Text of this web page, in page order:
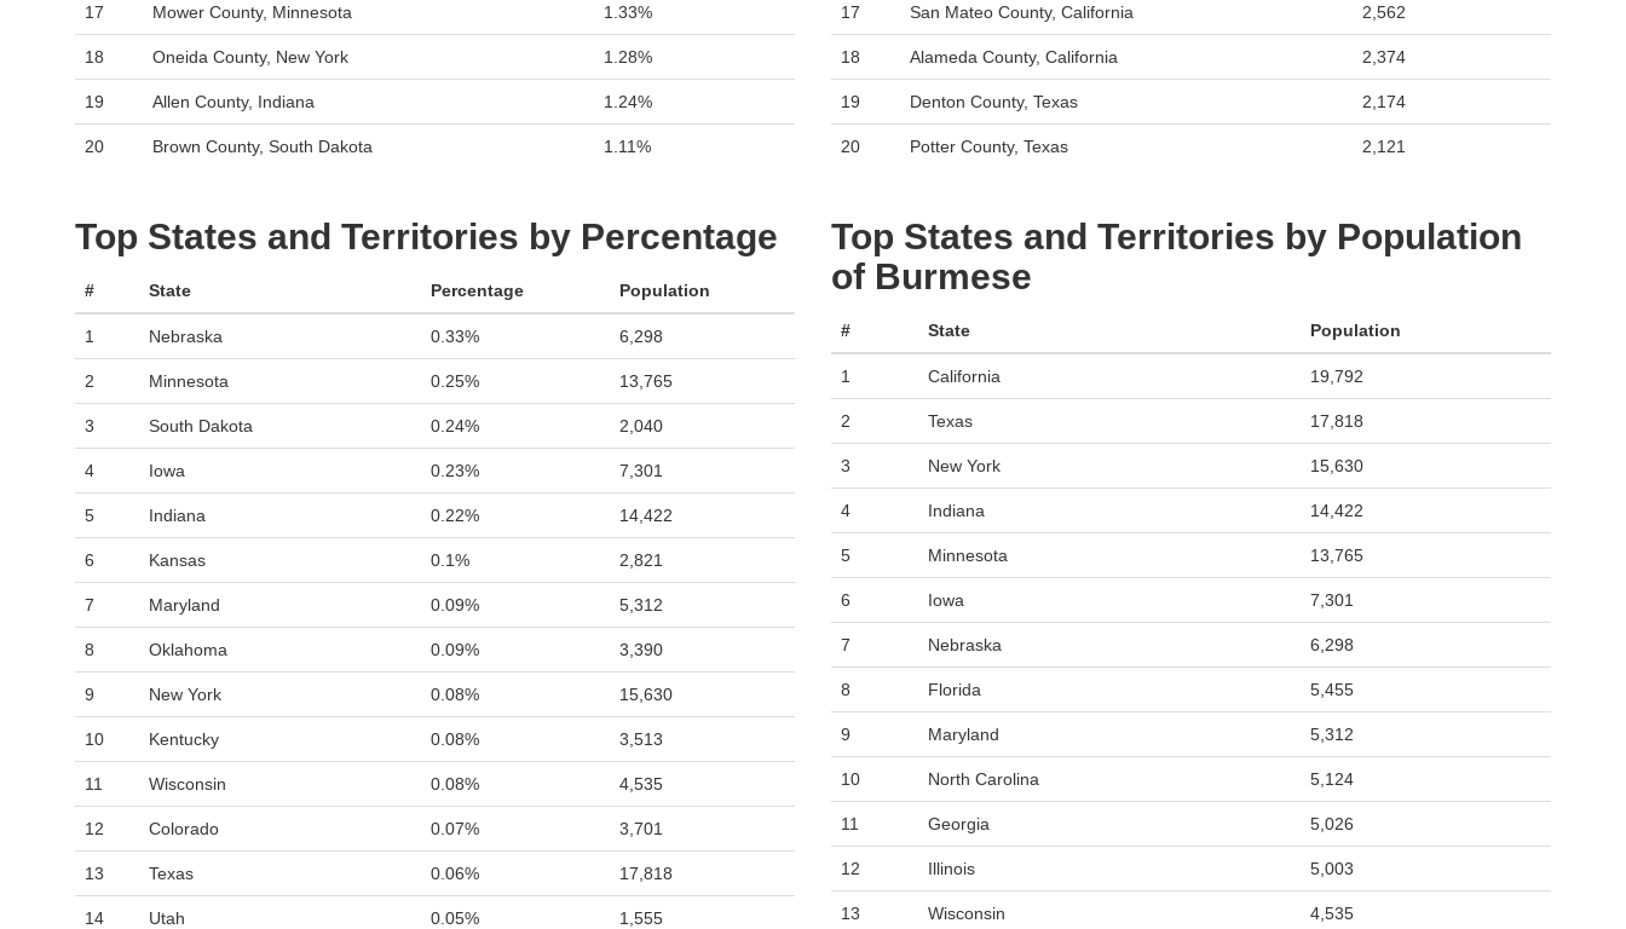
17 Mower County, Minnesota 1.33%
18 Oneida County, New York 1.28%
19 Allen County, Indiana 1.24%
20 Brown County, South Dakota 1.11%
17 San Mateo County, California 2,562
18 Alameda County, California 2,374
19 Denton County, Texas 2,174
20 Potter County, Texas 2,121
Top States and Territories by Percentage
# State Percentage Population
1 Nebraska 0.33% 6,298
2 Minnesota 0.25% 13,765
3 South Dakota 0.24% 2,040
4 Iowa 0.23% 7,301
5 Indiana 0.22% 14,422
6 Kansas 0.1% 2,821
7 Maryland 0.09% 5,312
8 Oklahoma 0.09% 3,390
9 New York 0.08% 15,630
10 Kentucky 0.08% 3,513
11 Wisconsin 0.08% 4,535
12 Colorado 0.07% 3,701
13 Texas 0.06% 17,818
14 Utah 0.05% 1,555
Top States and Territories by Population
of Burmese
# State Population
1 California 19,792
2 Texas 17,818
3 New York 15,630
4 Indiana 14,422
5 Minnesota 13,765
6 Iowa 7,301
7 Nebraska 6,298
8 Florida 5,455
9 Maryland 5,312
10 North Carolina 5,124
11 Georgia 5,026
12 Illinois 5,003
13 Wisconsin 4,535